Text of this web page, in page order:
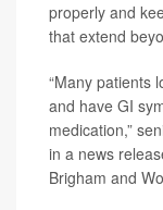
properly and
that extend
“Many patients
and have GI
medication,”
in a news
Brigham and